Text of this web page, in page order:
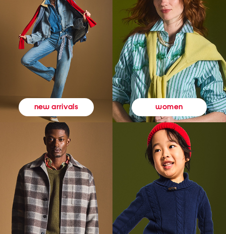
new arrivals women